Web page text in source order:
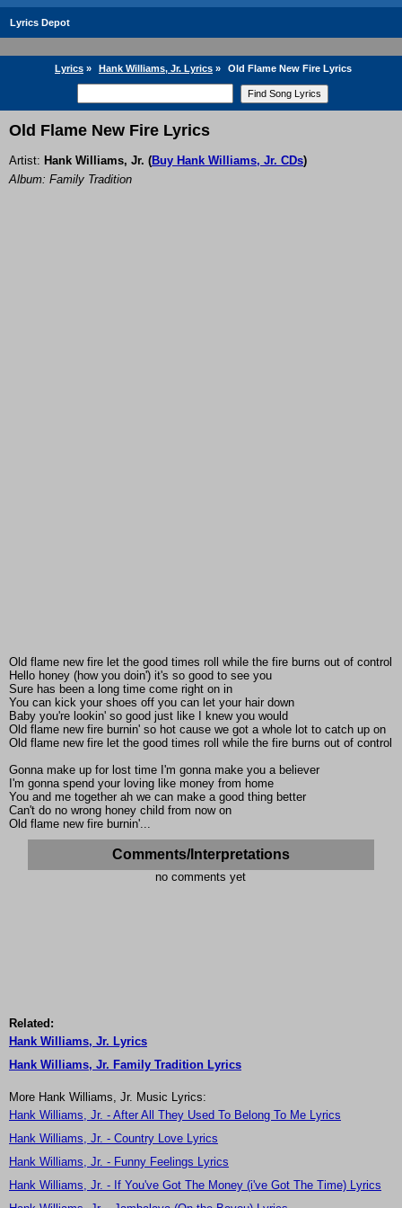
Lyrics Depot
Lyrics » Hank Williams, Jr. Lyrics » Old Flame New Fire Lyrics
Old Flame New Fire Lyrics
Artist: Hank Williams, Jr. (Buy Hank Williams, Jr. CDs)
Album: Family Tradition
Old flame new fire let the good times roll while the fire burns out of control
Hello honey (how you doin') it's so good to see you
Sure has been a long time come right on in
You can kick your shoes off you can let your hair down
Baby you're lookin' so good just like I knew you would
Old flame new fire burnin' so hot cause we got a whole lot to catch up on
Old flame new fire let the good times roll while the fire burns out of control
Gonna make up for lost time I'm gonna make you a believer
I'm gonna spend your loving like money from home
You and me together ah we can make a good thing better
Can't do no wrong honey child from now on
Old flame new fire burnin'...
Comments/Interpretations
no comments yet
Related:
Hank Williams, Jr. Lyrics
Hank Williams, Jr. Family Tradition Lyrics
More Hank Williams, Jr. Music Lyrics:
Hank Williams, Jr. - After All They Used To Belong To Me Lyrics
Hank Williams, Jr. - Country Love Lyrics
Hank Williams, Jr. - Funny Feelings Lyrics
Hank Williams, Jr. - If You've Got The Money (i've Got The Time) Lyrics